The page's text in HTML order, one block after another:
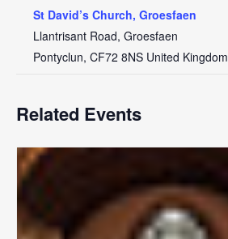
St David’s Church, Groesfaen
Llantrisant Road, Groesfaen
Pontyclun, CF72 8NS United Kingdom
Related Events